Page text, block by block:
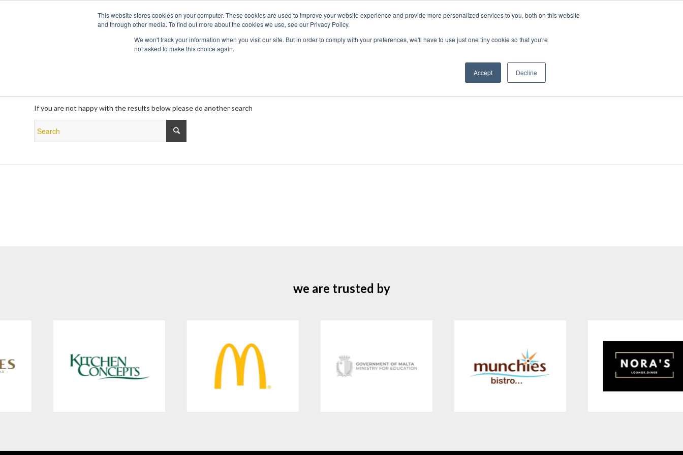
This website stores cookies on your computer. These cookies are used to improve your website experience and provide more personalized services to you, both on this website
and through other media. To find out more about the cookies we use, see our Privacy Policy.
We won't track your information when you visit our site. But in order to comply with your preferences, we'll have to use just one tiny cookie so that you're
not asked to make this choice again.
Accept Decline
If you are not happy with the results below please do another search
we are trusted by